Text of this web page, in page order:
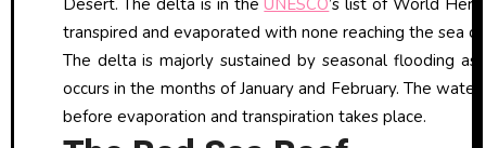
transpired and evaporated with none reaching the sea
The delta is majorly sustained by seasonal flooding as
occurs in the months of January and February. The
before evaporation and transpiration takes place.